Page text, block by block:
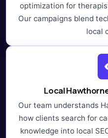
optimization for
Our campaigns blend
local
Local
Our team understands
how clients search for
knowledge into local